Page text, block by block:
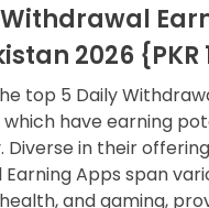
2026 {PKR
top 5 Daily
which have earning
Diverse in their
Apps span
and gaming,